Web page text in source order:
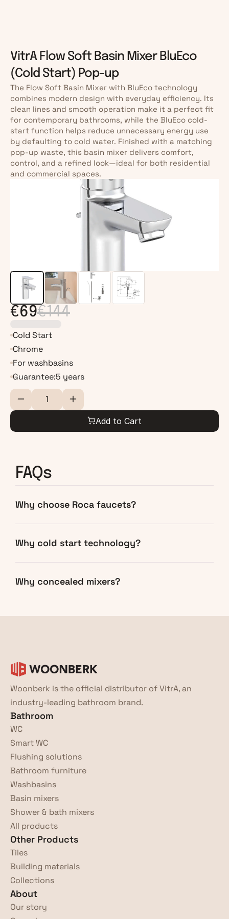
VitrA Flow Soft Basin Mixer BluEco
(Cold Start) Pop-up
The Flow Soft Basin Mixer with BluEco technology
combines modern design with everyday efficiency. Its
clean lines and smooth operation make it a perfect fit
for contemporary bathrooms, while the BluEco cold-
start function helps reduce unnecessary energy use
by defaulting to cold water. Finished with a matching
pop-up waste, this basin mixer delivers comfort,
control, and a refined look—ideal for both residential
and commercial spaces.
€69€144
Cold Start
Chrome
For washbasins
Guarantee:5 years
Add to Cart
FAQs
Why choose Roca faucets?
Why cold start technology?
Why concealed mixers?
Woonberk is the official distributor of VitrA, an
industry-leading bathroom brand.
Bathroom
WC
Smart WC
Flushing solutions
Bathroom furniture
Washbasins
Basin mixers
Shower & bath mixers
All products
Other Products
Tiles
Building materials
Collections
About
Our story